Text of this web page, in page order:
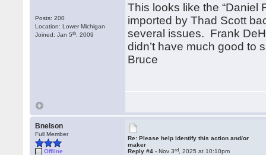
Posts: 200
Location: Lower Michigan
Joined: Jan 5th , 2009
This looks like the “Daniel
imported by Thad Scott
several issues. Frank
didn’t have much good to
Bruce
Bnelson
Full Member
Offline
Re: Please help identify this action and/or
maker
Reply #4 -Nov 3rd , 2025 at 10:10pm